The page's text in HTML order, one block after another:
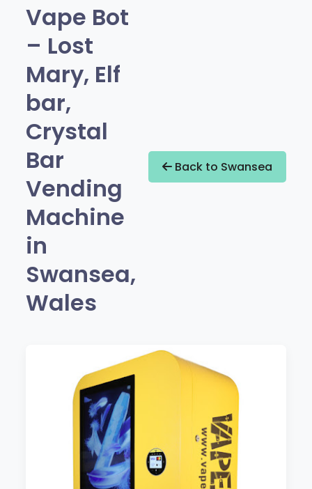
Vape Bot
– Lost
Mary, Elf
bar,
Crystal
Bar
Vending
Machine
in
Swansea,
Wales
Back to Swansea